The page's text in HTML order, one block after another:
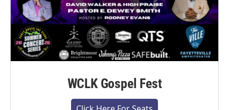
WCLK Gospel Fest